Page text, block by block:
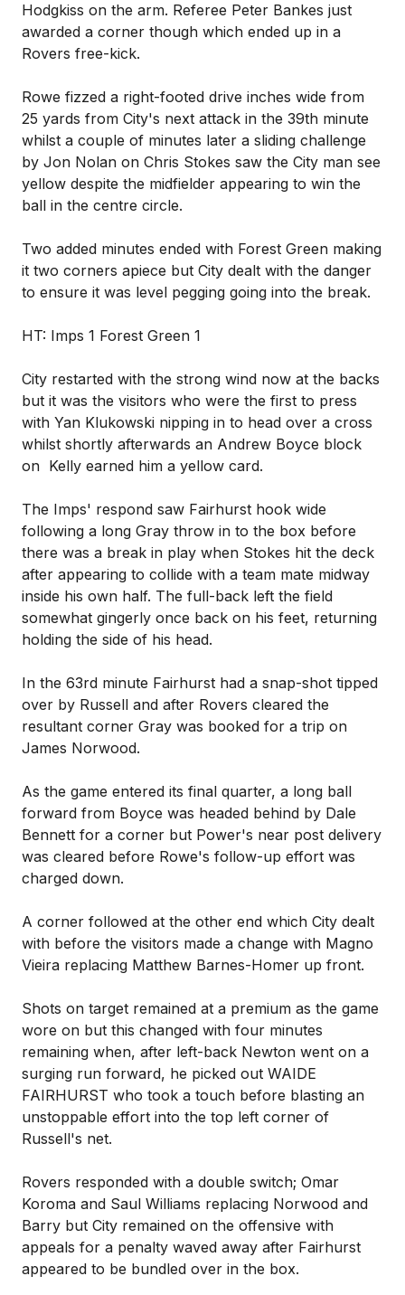
Hodgkiss on the arm. Referee Peter Bankes just
awarded a corner though which ended up in a
Rovers free-kick.
Rowe fizzed a right-footed drive inches wide from
25 yards from City's next attack in the 39th minute
whilst a couple of minutes later a sliding challenge
by Jon Nolan on Chris Stokes saw the City man see
yellow despite the midfielder appearing to win the
ball in the centre circle.
Two added minutes ended with Forest Green making
it two corners apiece but City dealt with the danger
to ensure it was level pegging going into the break.
HT: Imps 1 Forest Green 1
City restarted with the strong wind now at the backs
but it was the visitors who were the first to press
with Yan Klukowski nipping in to head over a cross
whilst shortly afterwards an Andrew Boyce block
on Kelly earned him a yellow card.
The Imps' respond saw Fairhurst hook wide
following a long Gray throw in to the box before
there was a break in play when Stokes hit the deck
after appearing to collide with a team mate midway
inside his own half. The full-back left the field
somewhat gingerly once back on his feet, returning
holding the side of his head.
In the 63rd minute Fairhurst had a snap-shot tipped
over by Russell and after Rovers cleared the
resultant corner Gray was booked for a trip on
James Norwood.
As the game entered its final quarter, a long ball
forward from Boyce was headed behind by Dale
Bennett for a corner but Power's near post delivery
was cleared before Rowe's follow-up effort was
charged down.
A corner followed at the other end which City dealt
with before the visitors made a change with Magno
Vieira replacing Matthew Barnes-Homer up front.
Shots on target remained at a premium as the game
wore on but this changed with four minutes
remaining when, after left-back Newton went on a
surging run forward, he picked out WAIDE
FAIRHURST who took a touch before blasting an
unstoppable effort into the top left corner of
Russell's net.
Rovers responded with a double switch; Omar
Koroma and Saul Williams replacing Norwood and
Barry but City remained on the offensive with
appeals for a penalty waved away after Fairhurst
appeared to be bundled over in the box.